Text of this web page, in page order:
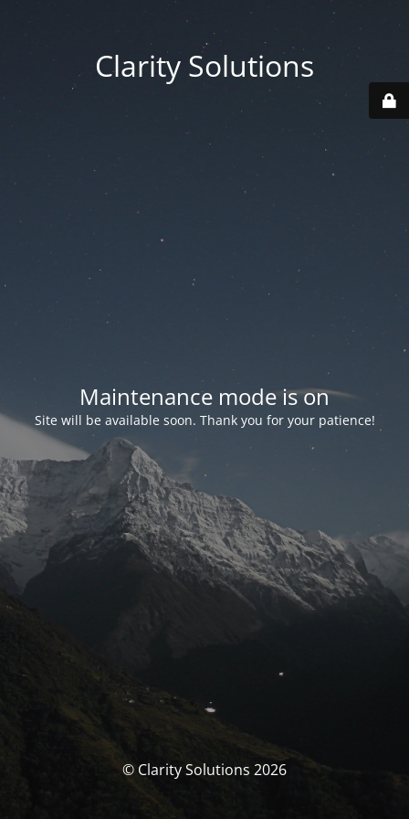
Clarity Solutions
Maintenance mode is on
Site will be available soon. Thank you for your patience!
© Clarity Solutions 2026